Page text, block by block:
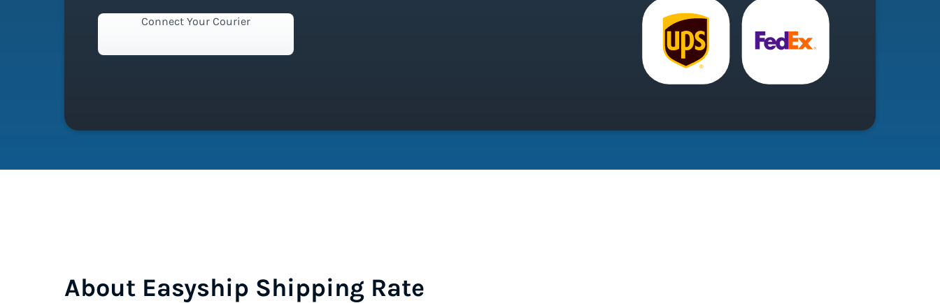
Connect Your Courier
About Easyship Shipping Rate